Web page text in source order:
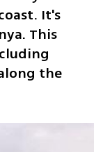
It's
This
the